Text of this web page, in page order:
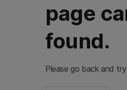
page
found.
Please go back and